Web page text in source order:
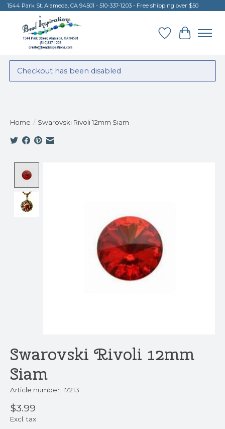
1544 Park St. Alameda, CA 94501 - 510-337-1203 - Free shipping over $50
Wish List
Cart
Checkout has been disabled
Home / Swarovski Rivoli 12mm Siam
Swarovski Rivoli 12mm
Siam
Article number: 17213
$3.99
Excl. tax